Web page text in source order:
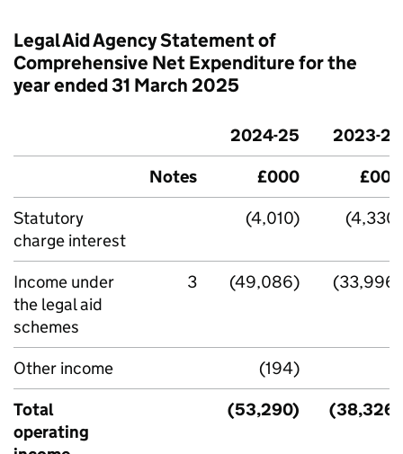
Legal Aid Agency Statement of
Comprehensive Net Expenditure for the
year ended 31 March 2025
2024-25
2023-24
Notes
£000
£000
Statutory
charge interest
(4,010) (4,330)
Income under
the legal aid
schemes
3 (49,086) (33,996)
Other income (194)
Total
operating
(53,290) (38,326)